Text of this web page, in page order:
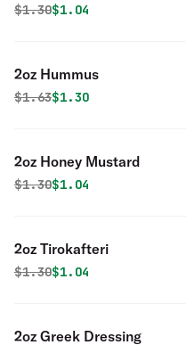
Original price was
$1.30Discounted price is
$1.04
2oz Hummus
Original price was
$1.63Discounted price is
$1.30
2oz Honey Mustard
Original price was
$1.30Discounted price is
$1.04
2oz Tirokafteri
Original price was
$1.30Discounted price is
$1.04
2oz Greek Dressing